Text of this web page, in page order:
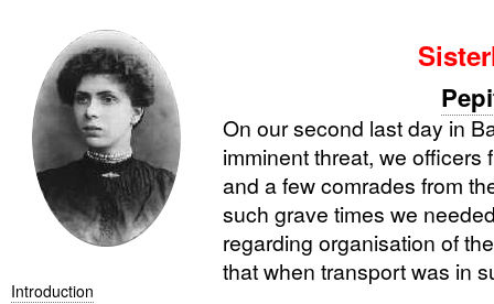
Introduction
On our second last day in
imminent threat, we
and a few comrades from
such grave times we
regarding organisation of
that when transport was in